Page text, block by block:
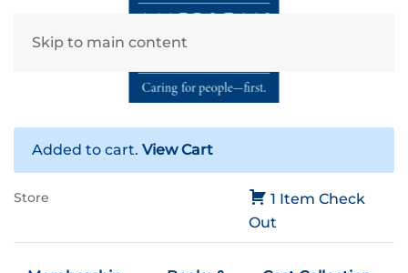
Skip to main content
Added to cart. View Cart
1 Item Check
Out
Store